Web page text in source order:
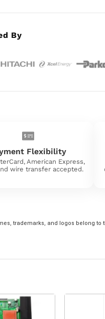
By
Flexibility
American Express,
wire transfer accepted.
trademarks, and logos belong